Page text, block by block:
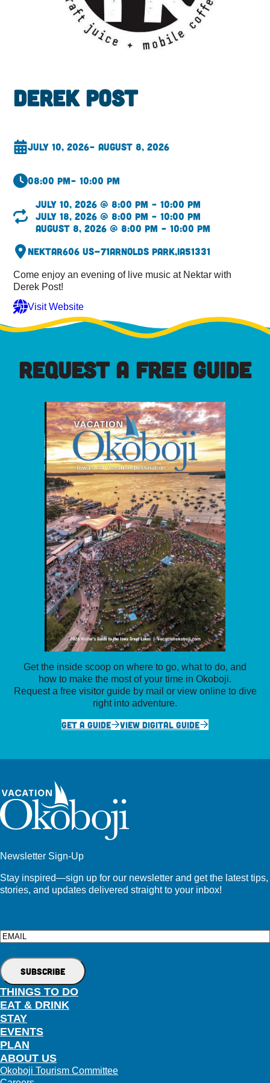
Derek Post
July 10, 2026– August 8, 2026
08:00 pm– 10:00 pm
July 10, 2026 @ 8:00 pm – 10:00 pm
July 18, 2026 @ 8:00 pm – 10:00 pm
August 8, 2026 @ 8:00 pm – 10:00 pm
Nektar606 US-71Arnolds Park,IA51331
Come enjoy an evening of live music at Nektar with
Derek Post!
Visit Website
REQUEST A FREE GUIDE
Get the inside scoop on where to go, what to do, and
how to make the most of your time in Okoboji.
Request a free visitor guide by mail or view online to dive
right into adventure.
GET A GUIDE
VIEW DIGITAL GUIDE
Newsletter Sign-Up
Stay inspired—sign up for our newsletter and get the latest tips,
stories, and updates delivered straight to your inbox!
Email
THINGS TO DO
EAT & DRINK
STAY
EVENTS
PLAN
ABOUT US
Okoboji Tourism Committee